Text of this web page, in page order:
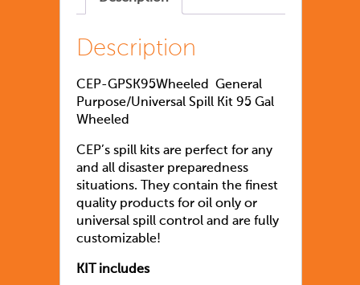
Description
CEP-GPSK95Wheeled General
Purpose/Universal Spill Kit 95 Gal
Wheeled
CEP’s spill kits are perfect for any
and all disaster preparedness
situations. They contain the finest
quality products for oil only or
universal spill control and are fully
customizable!
KIT includes